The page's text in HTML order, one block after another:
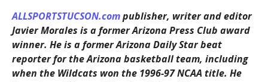
ALLSPORTSTUCSON.compublisher, writer and editor
Javier Morales is a former Arizona Press Club award
winner. He is a former Arizona Daily Star beat
reporter for the Arizona basketball team, including
when the Wildcats won the 1996-97 NCAA title. He